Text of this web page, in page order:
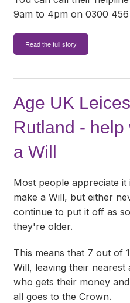
9am to 4pm on 0300
Read the full story
Age UK
Rutland - help
a Will
Most people appreciate
make a Will, but either
continue to put it off as
they're older.
This means that 7 out of
Will, leaving their
who gets their money
all goes to the Crown.